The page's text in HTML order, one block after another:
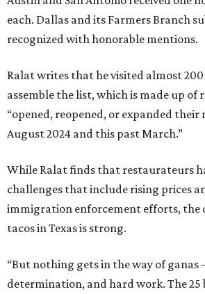
each. Dallas and its Farmers Branch
recognized with honorable mentions.
Ralat writes that he visited almost
assemble the list, which is made up
“opened, reopened, or expanded their
August 2024 and this past March.”
While Ralat finds that restaurateurs
challenges that include rising prices
immigration enforcement efforts, the
tacos in Texas is strong.
“But nothing gets in the way of
determination, and hard work. The 25